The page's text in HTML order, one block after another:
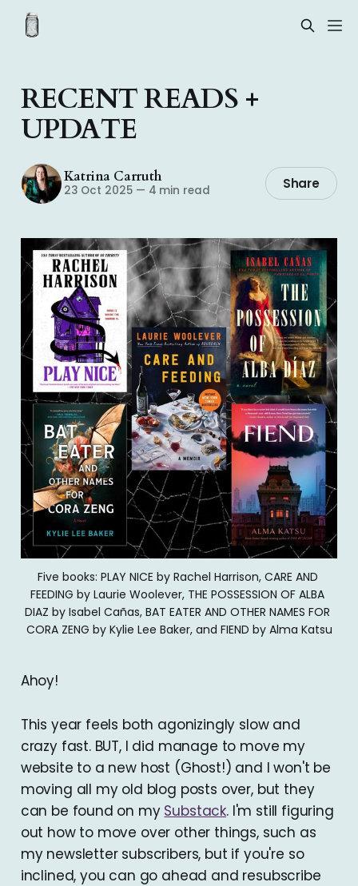
RECENT READS +
UPDATE
Katrina Carruth
23 Oct 2025 — 4 min read Share
Five books: PLAY NICE by Rachel Harrison, CARE AND
FEEDING by Laurie Woolever, THE POSSESSION OF ALBA
DIAZ by Isabel Cañas, BAT EATER AND OTHER NAMES FOR
CORA ZENG by Kylie Lee Baker, and FIEND by Alma Katsu
Ahoy!
This year feels both agonizingly slow and
crazy fast. BUT, I did manage to move my
website to a new host (Ghost!) and I won't be
moving all my old blog posts over, but they
can be found on my Substack. I'm still figuring
out how to move over other things, such as
my newsletter subscribers, but if you're so
inclined, you can go ahead and resubscribe